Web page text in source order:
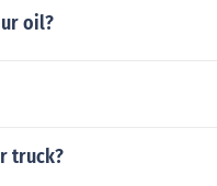
oil?
truck?